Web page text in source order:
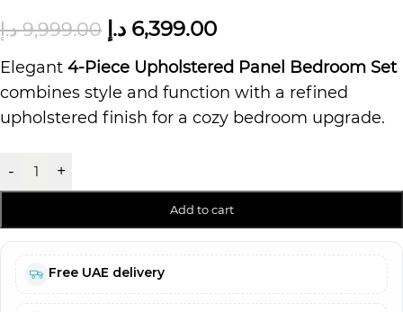
9,999.00 د.إ 6,399.00 د.إ
Elegant 4-Piece Upholstered Panel Bedroom Set
combines style and function with a refined
upholstered finish for a cozy bedroom upgrade.
- +
Add to cart
Free UAE delivery